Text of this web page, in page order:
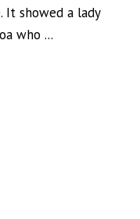
It showed a lady
who ...